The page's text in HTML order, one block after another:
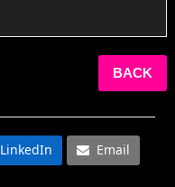
BACK
LinkedIn Email